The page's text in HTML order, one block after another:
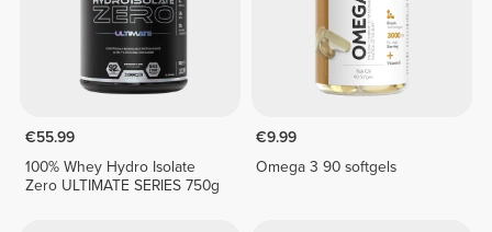
€55.99
100% Whey Hydro Isolate
Zero ULTIMATE SERIES 750g
€9.99
Omega 3 90 softgels